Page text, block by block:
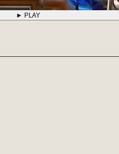
► PLAY